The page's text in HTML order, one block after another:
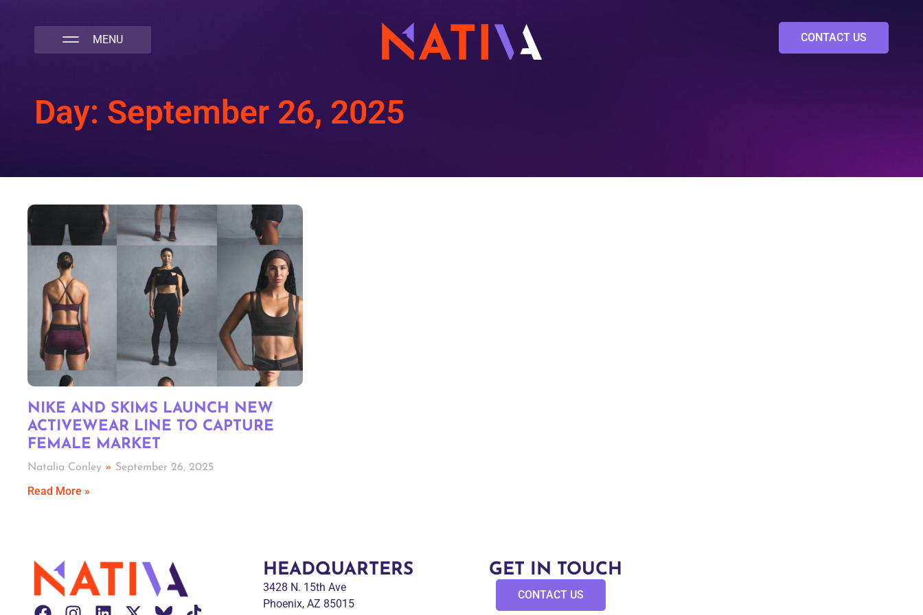
CONTACT US
Day: September 26, 2025
NIKE AND SKIMS LAUNCH NEW
ACTIVEWEAR LINE TO CAPTURE
FEMALE MARKET
Natalia Conley September 26, 2025
Read More »
HEADQUARTERS
3428 N. 15th Ave
Phoenix, AZ 85015
GET IN TOUCH
CONTACT US